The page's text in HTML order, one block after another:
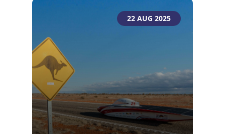
22 AUG 2025